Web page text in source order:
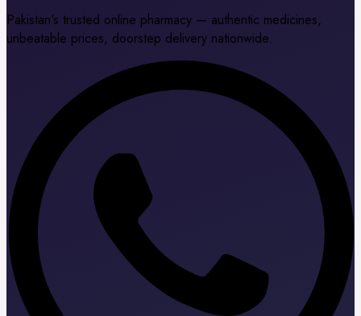
Pakistan's trusted online pharmacy — authentic medicines,
unbeatable prices, doorstep delivery nationwide.